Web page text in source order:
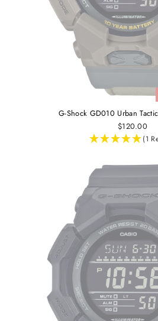
G-Shock GD010 Urban
$120.00
(1